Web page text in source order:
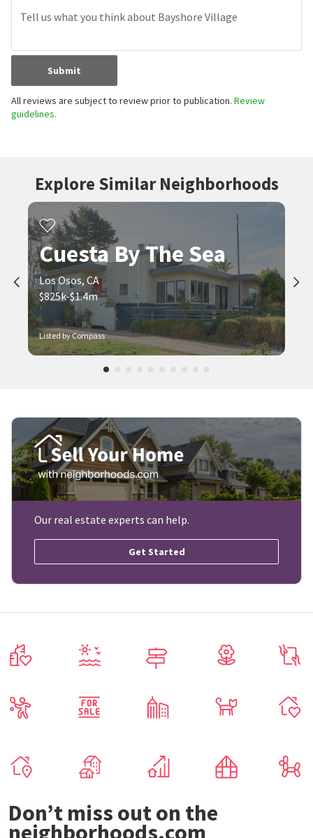
Submit
All reviews are subject to review prior to publication. Review
guidelines.
Explore Similar Neighborhoods
Listed by Compass
Cuesta By The Sea
Los Osos, CA
$825k-$1.4m
Our real estate experts can help.
Get Started
Don’t miss out on the